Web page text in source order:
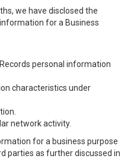
we have disclosed the
for a Business
personal information
characteristics under
network activity.
for a business purpose
parties as further discussed in